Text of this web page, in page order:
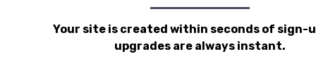
Your site is created within seconds of sign-
upgrades are always instant.